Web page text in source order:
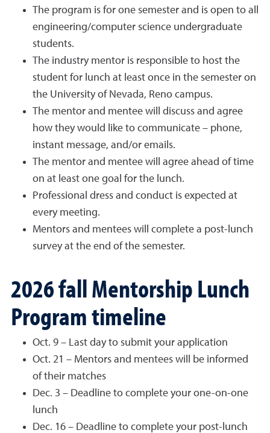
The program is for one semester and is open to all
engineering/computer science undergraduate
students.
The industry mentor is responsible to host the
student for lunch at least once in the semester on
the University of Nevada, Reno campus.
The mentor and mentee will discuss and agree
how they would like to communicate – phone,
instant message, and/or emails.
The mentor and mentee will agree ahead of time
on at least one goal for the lunch.
Professional dress and conduct is expected at
every meeting.
Mentors and mentees will complete a post-lunch
survey at the end of the semester.
2026 fall Mentorship Lunch
Program timeline
Oct. 9 – Last day to submit your application
Oct. 21 – Mentors and mentees will be informed
of their matches
Dec. 3 – Deadline to complete your one-on-one
lunch
Dec. 16 – Deadline to complete your post-lunch